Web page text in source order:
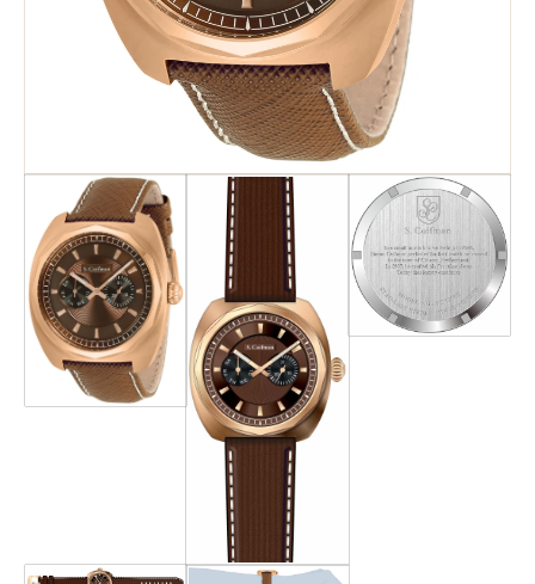
Newsletter
Service Centers
Privacy Policy